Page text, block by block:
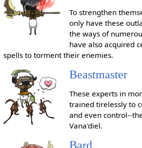
To strengthen
only have these
the ways of
have also acquired
spells to torment their enemies.
Beastmaster
These experts in
trained tirelessly to
and even control--
Vana'diel.
Bard